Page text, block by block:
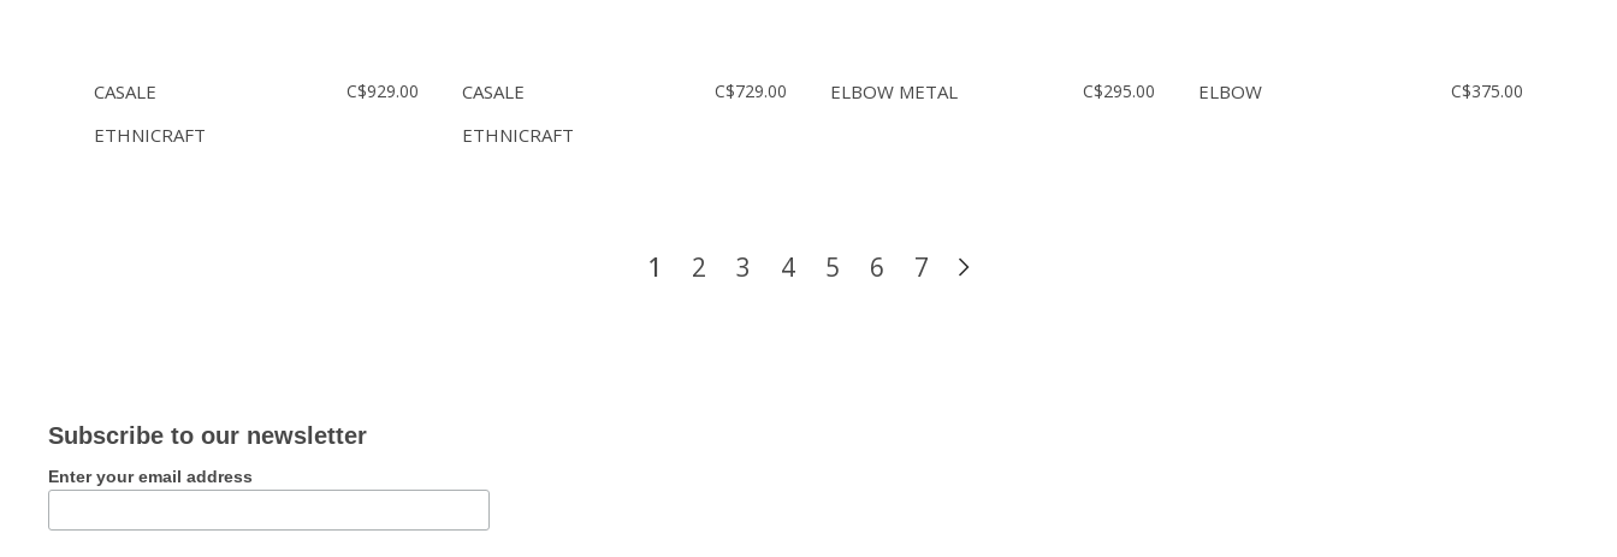
CASALE
ETHNICRAFT
C$929.00
CASALE
ETHNICRAFT
C$729.00 ELBOW METAL C$295.00 ELBOW C$375.00
1 2 3 4 5 6 7
Subscribe to our newsletter
Enter your email address